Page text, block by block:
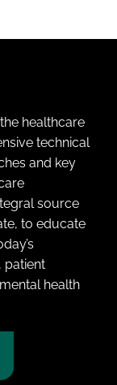
healthcare
technical
and key
source
to educate
patient
health